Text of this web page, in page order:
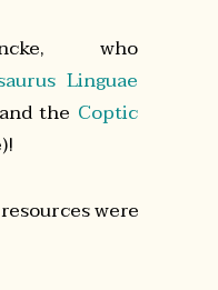
who
Linguae
the Coptic
were